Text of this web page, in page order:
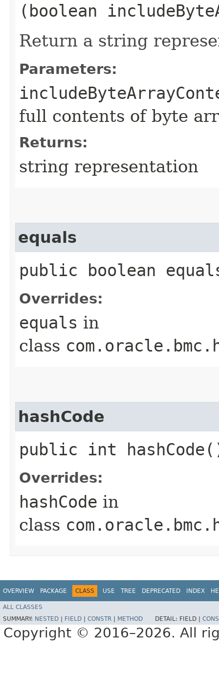
(boolean
Return a string
Parameters:
full contents of byte
Returns:
string representation
equals
public boolean
Overrides:
equals in
class
hashCode
public int
Overrides:
hashCode in
class
OVERVIEW PACKAGE CLASS USE TREE DEPRECATED INDEX
ALL CLASSES
SUMMARY: NESTED FIELD CONSTR METHOD DETAIL: FIELD |
Copyright © 2016–2026. All